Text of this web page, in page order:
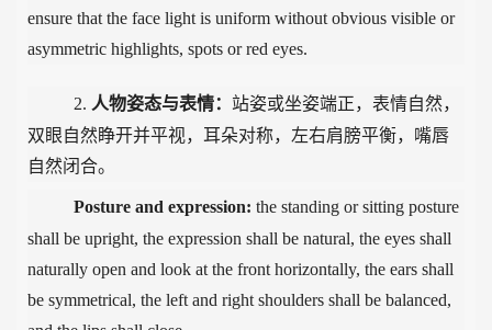
ensure that the face light is uniform without obvious visible or
asymmetric highlights, spots or red eyes.
2. 人物姿态与表情： 站姿或坐姿端正，表情自然，
双眼自然睁开并平视，耳朵对称，左右肩膀平衡，嘴唇
自然闭合。
Posture and expression: the standing or sitting posture
shall be upright, the expression shall be natural, the eyes shall
naturally open and look at the front horizontally, the ears shall
be symmetrical, the left and right shoulders shall be balanced,